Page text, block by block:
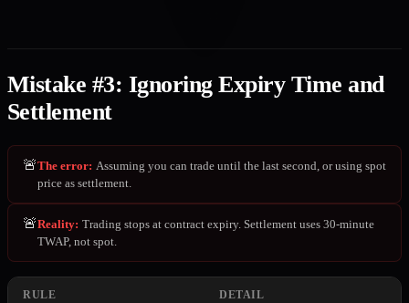
Mistake #3: Ignoring Expiry Time and
Settlement
🚨The error: Assuming you can trade until the last second, or using spot
price as settlement.
🚨Reality: Trading stops at contract expiry. Settlement uses 30-minute
TWAP, not spot.
RULE DETAIL